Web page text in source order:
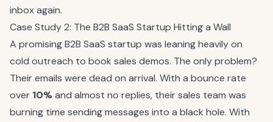
inbox again.
Case Study 2: The B2B SaaS Startup Hitting a Wall
A promising B2B SaaS startup was leaning heavily on
cold outreach to book sales demos. The only problem?
Their emails were dead on arrival. With a bounce rate
over 10%and almost no replies, their sales team was
burning time sending messages into a black hole. With